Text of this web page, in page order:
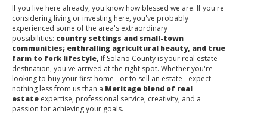
If you live here already, you know how blessed we are. If you're
considering living or investing here, you've probably
experienced some of the area's extraordinary
possibilities: country settings and small-town
communities; enthralling agricultural beauty, and true
farm to fork lifestyle, If Solano County is your real estate
destination, you've arrived at the right spot. Whether you're
looking to buy your first home - or to sell an estate - expect
nothing less from us than a Meritage blend of real
estate expertise, professional service, creativity, and a
passion for achieving your goals.